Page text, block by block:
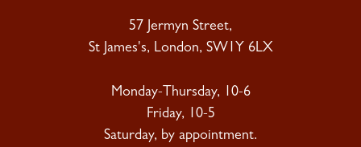
57 Jermyn Street,
St James's, London, SW1Y 6LX
Monday-Thursday, 10-6
Friday, 10-5
Saturday, by appointment.